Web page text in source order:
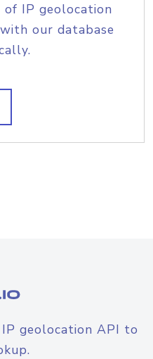
IP geolocation
our database
geolocation API to